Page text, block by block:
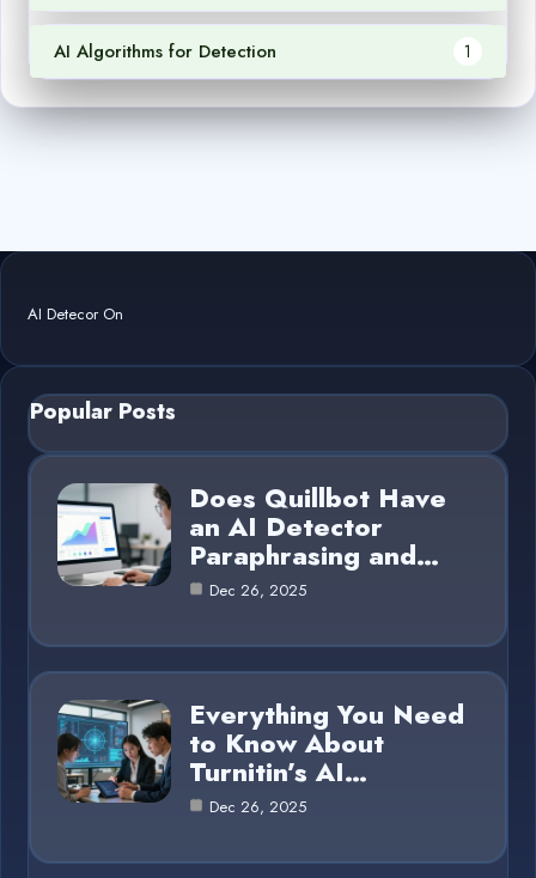
AI Algorithms for Detection 1
AI Detecor On
Popular Posts
Does Quillbot Have
an AI Detector
Paraphrasing and…
Dec 26, 2025
Everything You Need
to Know About
Turnitin’s AI…
Dec 26, 2025